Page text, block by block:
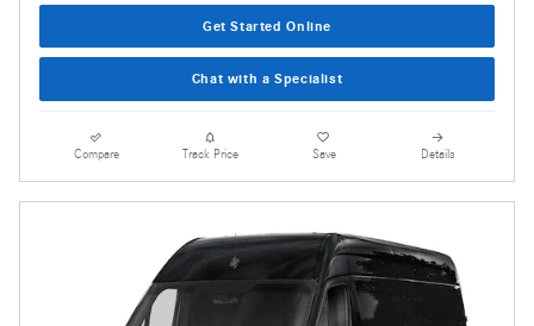
Get Started Online
Chat with a Specialist
Compare Track Price Save Details